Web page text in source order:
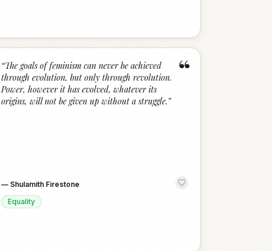
“
“The goals of feminism can never be achieved
through evolution, but only through revolution.
Power, however it has evolved, whatever its
origins, will not be given up without a struggle.”
— Shulamith Firestone
Equality